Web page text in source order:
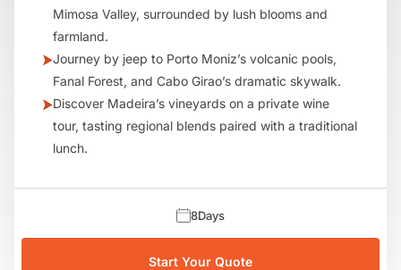
Mimosa Valley, surrounded by lush blooms and
farmland.
Journey by jeep to Porto Moniz’s volcanic pools,
Fanal Forest, and Cabo Girao’s dramatic skywalk.
Discover Madeira’s vineyards on a private wine
tour, tasting regional blends paired with a traditional
lunch.
8Days
Start Your Quote